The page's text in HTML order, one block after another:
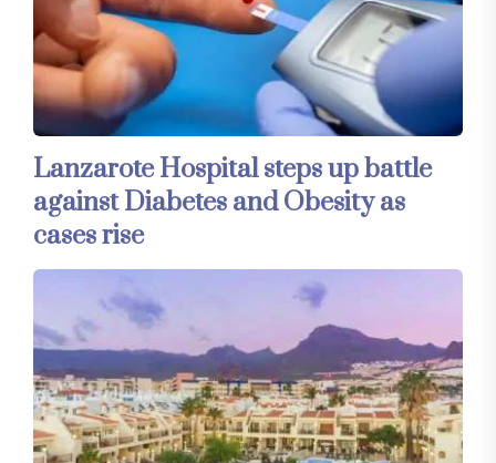
Lanzarote Hospital steps up battle
against Diabetes and Obesity as
cases rise